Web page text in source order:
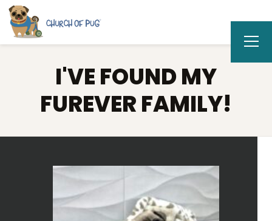
I'VE FOUND MY
FUREVER FAMILY!